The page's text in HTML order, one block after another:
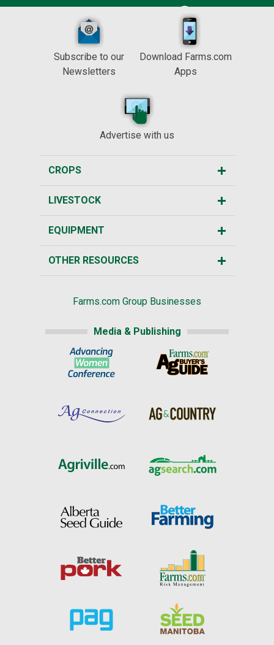
Subscribe to our
Newsletters
Download Farms.com
Apps
Advertise with us
CROPS
LIVESTOCK
EQUIPMENT
OTHER RESOURCES
Farms.com Group Businesses
Media & Publishing